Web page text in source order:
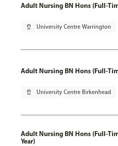
Adult Nursing BN Hons (Full-
pin_drop University Centre Warrington
Adult Nursing BN Hons (Full-
pin_drop University Centre Birkenhead
Adult Nursing BN Hons (Full-
Year)